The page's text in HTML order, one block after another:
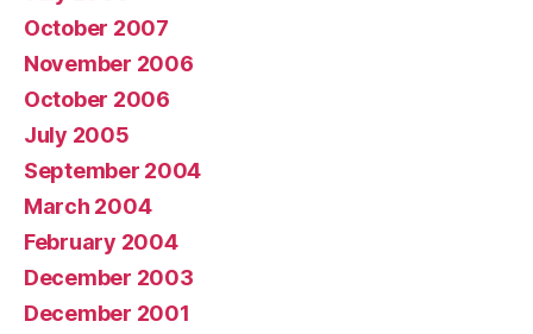
October 2007
November 2006
October 2006
July 2005
September 2004
March 2004
February 2004
December 2003
December 2001